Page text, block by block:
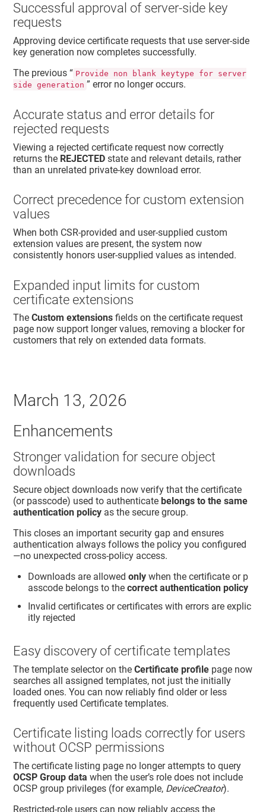
Successful approval of server‑side key
requests
Approving device certificate requests that use server‑side
key generation now completes successfully.
The previous “ Provide non blank keytype for server
side generation ” error no longer occurs.
Accurate status and error details for
rejected requests
Viewing a rejected certificate request now correctly
returns the REJECTED state and relevant details, rather
than an unrelated private‑key download error.
Correct precedence for custom extension
values
When both CSR‑provided and user‑supplied custom
extension values are present, the system now
consistently honors user‑supplied values as intended.
Expanded input limits for custom
certificate extensions
TheCustom extensions fields on the certificate request
page now support longer values, removing a blocker for
customers that rely on extended data formats.
March 13, 2026
Enhancements
Stronger validation for secure object
downloads
Secure object downloads now verify that the certificate
(or passcode) used to authenticatebelongs to the same
authentication policy as the secure group.
This closes an important security gap and ensures
authentication always follows the policy you configured
—no unexpected cross-policy access.
Downloads are allowedonly when the certificate or p
asscode belongs to thecorrect authentication policy
Invalid certificates or certificates with errors are explic
itly rejected
Easy discovery of certificate templates
The template selector on theCertificate profile page now
searches all assigned templates, not just the initially
loaded ones. You can now reliably find older or less
frequently used Certificate templates.
Certificate listing loads correctly for users
without OCSP permissions
The certificate listing page no longer attempts to query
OCSP Group data when the user’s role does not include
OCSP group privileges (for example, DeviceCreator).
Restricted-role users can now reliably access the